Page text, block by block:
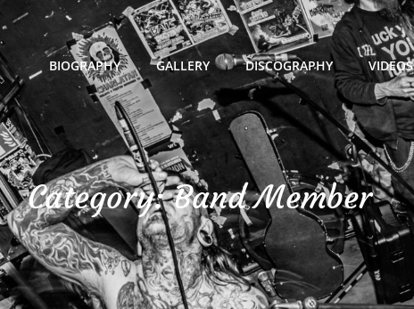
BIOGRAPHY GALLERY DISCOGRAPHY VIDEOS
Category:Band Member